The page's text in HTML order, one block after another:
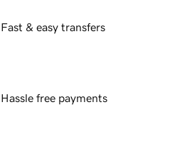
Fast & easy transfers
Hassle free payments